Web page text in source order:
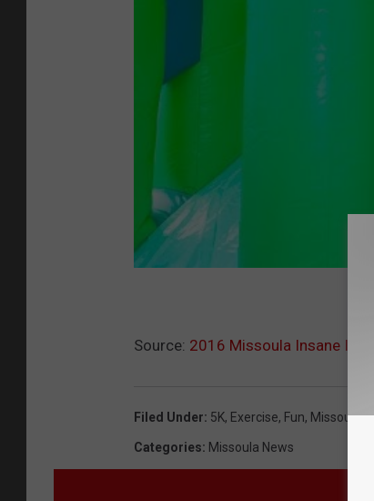
Source: 2016 Missoula Insane
Filed Under: 5K, Exercise, Fun, Missoula,
Categories: Missoula News